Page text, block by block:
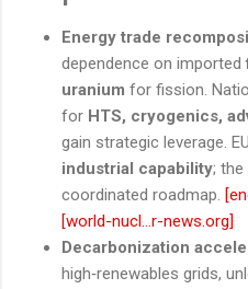
Energy trade
dependence on imported
uranium for fission.
for HTS, cryogenics,
gain strategic leverage.
industrial capability; the
coordinated roadmap.
[world-nucl...r-news.org]
Decarbonization
high‑renewables grids,